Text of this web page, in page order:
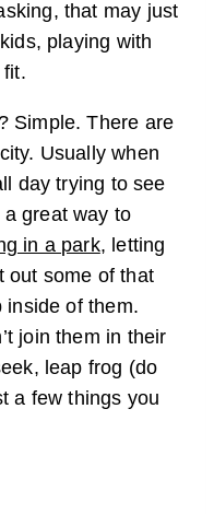
that may just
playing with
fit.
Simple. There are
Usually when
day trying to see
great way to
in a park, letting
out some of that
inside of them.
join them in their
leap frog (do
a few things you